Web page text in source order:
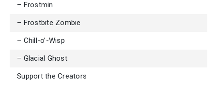
– Frostmin
– Frostbite Zombie
– Chill-o’-Wisp
– Glacial Ghost
Support the Creators